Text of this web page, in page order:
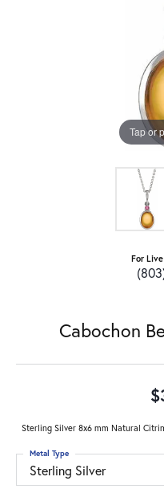
Tap or
For
Cabochon
Sterling Silver 8x6 mm Natural
Sterling Silver
Metal Type